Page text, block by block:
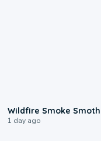
Wildfire Smoke
1 day ago